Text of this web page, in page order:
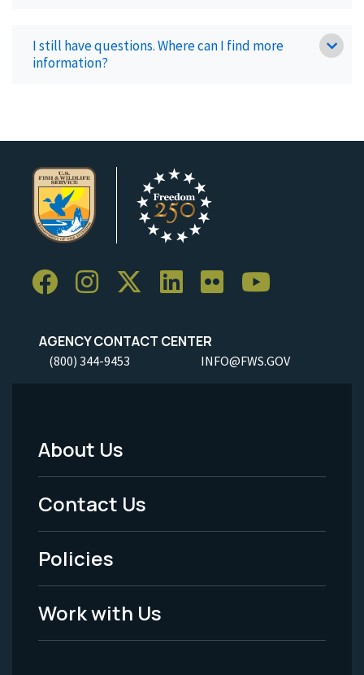
I still have questions. Where can I find more
information?
AGENCY CONTACT CENTER
(800) 344-9453 INFO@FWS.GOV
Footer
Menu
-
Legal
About Us
Contact Us
Policies
Work with Us